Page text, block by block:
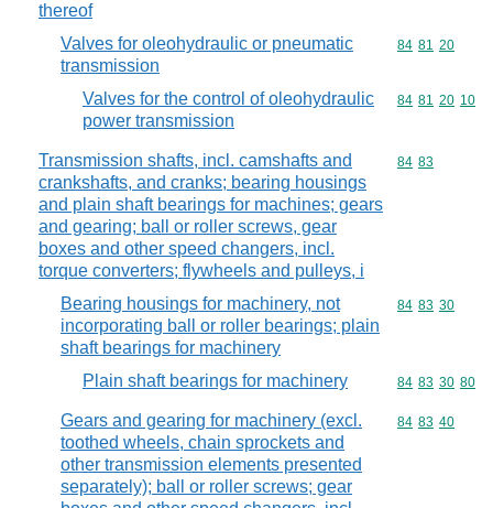
thereof
Valves for oleohydraulic or pneumatic
transmission
Commodity
84 81 20
Valves for the control of oleohydraulic
power transmission
Commodity
84 81 20 10
Transmission shafts, incl. camshafts and
crankshafts, and cranks; bearing housings
and plain shaft bearings for machines; gears
and gearing; ball or roller screws, gear
boxes and other speed changers, incl.
torque converters; flywheels and pulleys, i
Commodity
84 83
Bearing housings for machinery, not
incorporating ball or roller bearings; plain
shaft bearings for machinery
Commodity
84 83 30
Plain shaft bearings for machinery Commodity
84 83 30 80
Gears and gearing for machinery (excl.
toothed wheels, chain sprockets and
other transmission elements presented
separately); ball or roller screws; gear
Commodity
84 83 40